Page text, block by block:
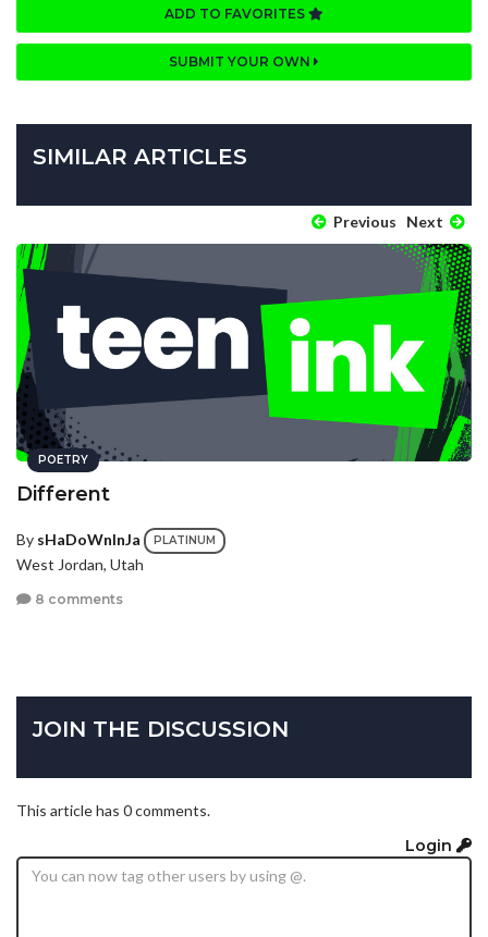
ADD TO FAVORITES
SUBMIT YOUR OWN
SIMILAR ARTICLES
Previous Next
POETRY
Different
By sHaDoWnInJa PLATINUM
West Jordan, Utah
8 comments
JOIN THE DISCUSSION
This article has 0 comments.
Login